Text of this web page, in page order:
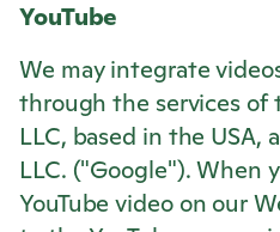
YouTube
We may integrate
through the services of
LLC, based in the USA,
LLC. ("Google"). When
YouTube video on our